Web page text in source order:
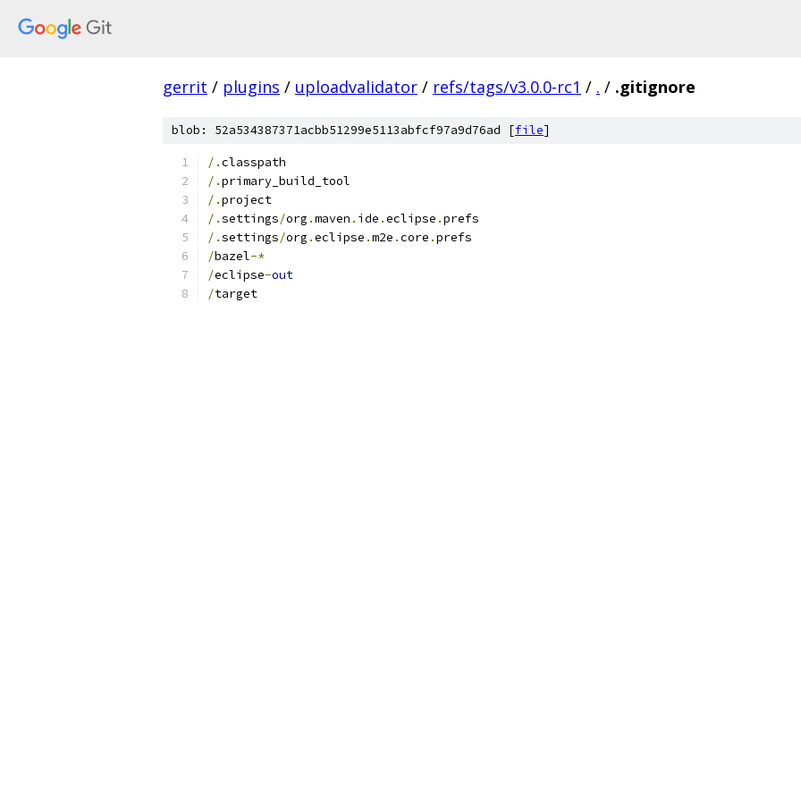
gerrit / plugins / uploadvalidator / refs/tags/v3.0.0-rc1 / . / .gitignore
blob: 52a534387371acbb51299e5113abfcf97a9d76ad [file]
/.classpath
/.primary_build_tool
/.project
/.settings/org .maven . ide .eclipse .prefs
/.settings/org .eclipse .m2e .core .prefs
/bazel-*
/eclipse-out
/target